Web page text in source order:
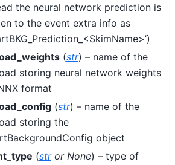
the neural network prediction is
to the event extra info as
(str) – name of the
storing neural network weights
format
(str) – name of the
storing the
object
(stror None) – type of